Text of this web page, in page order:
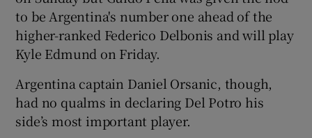
to be Argentina's number one ahead of the
higher-ranked Federico Delbonis and will play
Kyle Edmund on Friday.
Argentina captain Daniel Orsanic, though,
had no qualms in declaring Del Potro his
side’s most important player.